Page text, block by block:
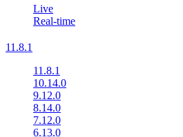
Live
Real-time
11.8.1
11.8.1
10.14.0
9.12.0
8.14.0
7.12.0
6.13.0